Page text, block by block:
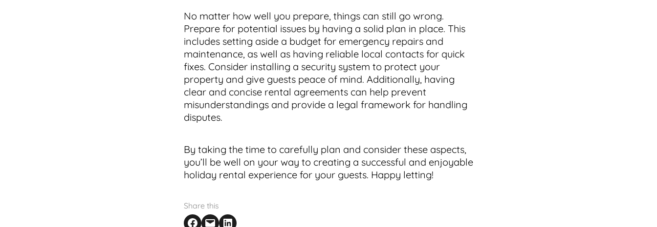
No matter how well you prepare, things can still go wrong.
Prepare for potential issues by having a solid plan in place. This
includes setting aside a budget for emergency repairs and
maintenance, as well as having reliable local contacts for quick
fixes. Consider installing a security system to protect your
property and give guests peace of mind. Additionally, having
clear and concise rental agreements can help prevent
misunderstandings and provide a legal framework for handling
disputes.
By taking the time to carefully plan and consider these aspects,
you’ll be well on your way to creating a successful and enjoyable
holiday rental experience for your guests. Happy letting!
Share this
Share on Facebook
Email this PageShare on LinkedIn